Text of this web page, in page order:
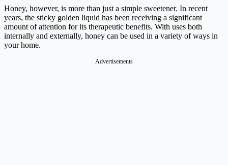
Honey, however, is more than just a simple sweetener. In recent
years, the sticky golden liquid has been receiving a significant
amount of attention for its therapeutic benefits. With uses both
internally and externally, honey can be used in a variety of ways in
your home.
Advertisements